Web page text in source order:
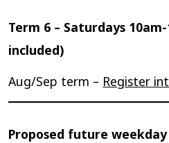
Term 6 – Saturdays
included)
Aug/Sep term – Register
Proposed future